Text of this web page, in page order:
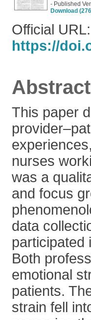
- Published
Download
Official URL:
https://
Abstract
This paper
nurses
was a
and focus
data
participated
Both
emotional
patients.
strain fell